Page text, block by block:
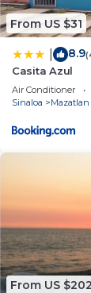
From US $31
8.9
Casita Azul
Air Conditioner
Sinaloa
Mazatlan
From US $202